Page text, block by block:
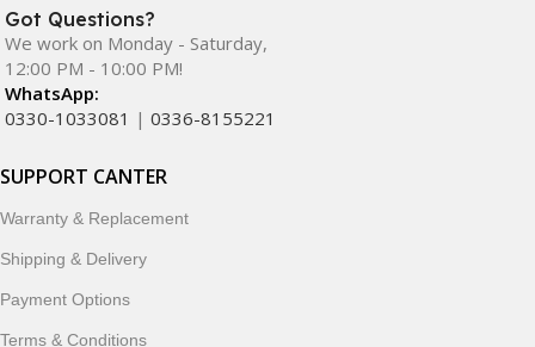
designed to enhance your digital lifestyle. With secure
ordering, fast delivery, trusted customer support, and a
commitment to customer satisfaction, MobileTrade.Pk
continues to be a preferred choice for online mobile
shopping in Pakistan.
Shop with confidence and discover why thousands of
customers trust MobileTrade.Pk for mobiles, mobile parts,
Got Questions?
We work on Monday - Saturday,
12:00 PM - 10:00 PM!
WhatsApp:
0330-1033081 | 0336-8155221
SUPPORT CANTER
Warranty & Replacement
Shipping & Delivery
Payment Options
Terms & Conditions